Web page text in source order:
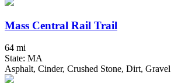
Mass Central Rail Trail
64 mi
State: MA
Asphalt, Cinder, Crushed Stone, Dirt, Gravel